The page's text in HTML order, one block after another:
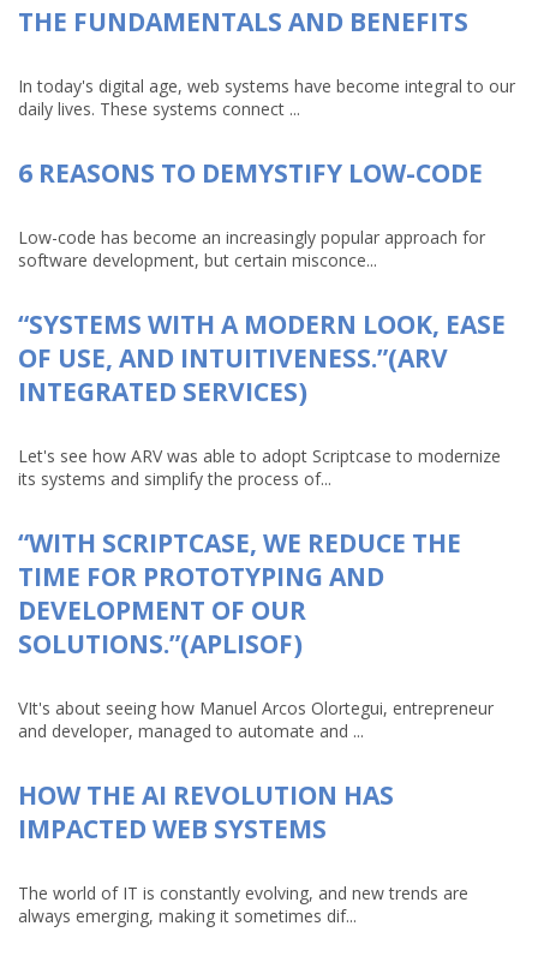
THE FUNDAMENTALS AND BENEFITS
In today's digital age, web systems have become integral to our
daily lives. These systems connect ...
6 REASONS TO DEMYSTIFY LOW-CODE
Low-code has become an increasingly popular approach for
software development, but certain misconce...
“SYSTEMS WITH A MODERN LOOK, EASE
OF USE, AND INTUITIVENESS.”(ARV
INTEGRATED SERVICES)
Let's see how ARV was able to adopt Scriptcase to modernize
its systems and simplify the process of...
“WITH SCRIPTCASE, WE REDUCE THE
TIME FOR PROTOTYPING AND
DEVELOPMENT OF OUR
SOLUTIONS.”(APLISOF)
VIt's about seeing how Manuel Arcos Olortegui, entrepreneur
and developer, managed to automate and ...
HOW THE AI REVOLUTION HAS
IMPACTED WEB SYSTEMS
The world of IT is constantly evolving, and new trends are
always emerging, making it sometimes dif...